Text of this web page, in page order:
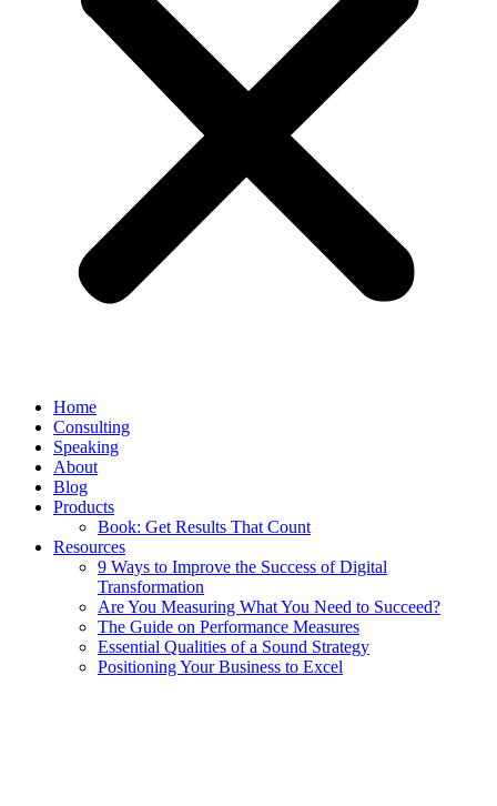
Home
Consulting
Speaking
About
Blog
Products
Book: Get Results That Count
Resources
9 Ways to Improve the Success of Digital
Transformation
Are You Measuring What You Need to Succeed?
The Guide on Performance Measures
Essential Qualities of a Sound Strategy
Positioning Your Business to Excel